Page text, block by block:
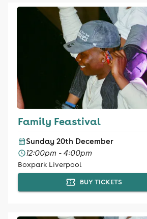
Family Feastival
Sunday 20th December
12:00pm - 4:00pm
Boxpark Liverpool
BUY TICKETS